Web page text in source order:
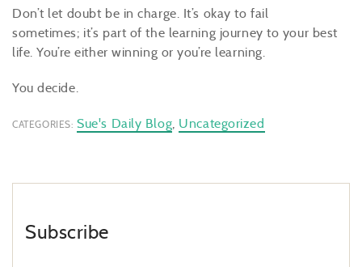
Don’t let doubt be in charge. It’s okay to fail
sometimes; it’s part of the learning journey to your best
life. You’re either winning or you’re learning.
You decide.
CATEGORIES: Sue's Daily Blog, Uncategorized
Subscribe